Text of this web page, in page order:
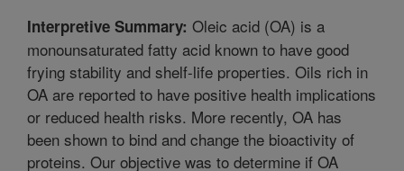
Interpretive Summary: Oleic acid (OA) is a
monounsaturated fatty acid known to have good
frying stability and shelf-life properties. Oils rich in
OA are reported to have positive health implications
or reduced health risks. More recently, OA has
been shown to bind and change the bioactivity of
proteins. Our objective was to determine if OA